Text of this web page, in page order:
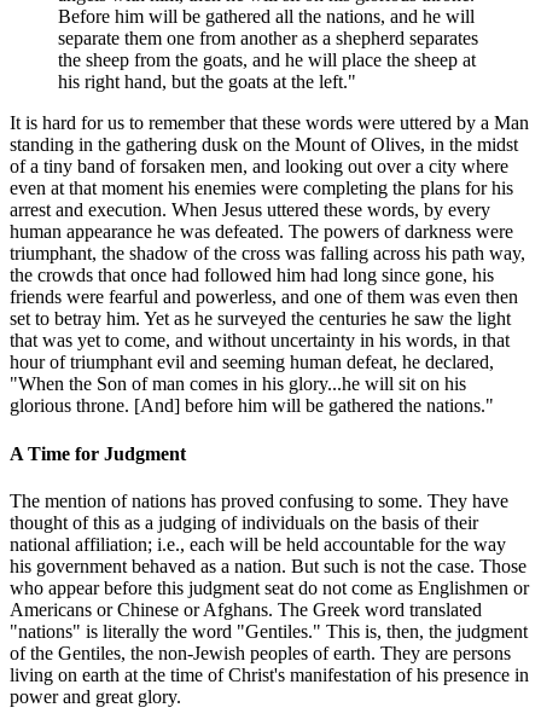
Before him will be gathered all the nations, and he will
separate them one from another as a shepherd separates
the sheep from the goats, and he will place the sheep at
his right hand, but the goats at the left."
It is hard for us to remember that these words were uttered by a Man
standing in the gathering dusk on the Mount of Olives, in the midst
of a tiny band of forsaken men, and looking out over a city where
even at that moment his enemies were completing the plans for his
arrest and execution. When Jesus uttered these words, by every
human appearance he was defeated. The powers of darkness were
triumphant, the shadow of the cross was falling across his path way,
the crowds that once had followed him had long since gone, his
friends were fearful and powerless, and one of them was even then
set to betray him. Yet as he surveyed the centuries he saw the light
that was yet to come, and without uncertainty in his words, in that
hour of triumphant evil and seeming human defeat, he declared,
"When the Son of man comes in his glory...he will sit on his
glorious throne. [And] before him will be gathered the nations."
A Time for Judgment
The mention of nations has proved confusing to some. They have
thought of this as a judging of individuals on the basis of their
national affiliation; i.e., each will be held accountable for the way
his government behaved as a nation. But such is not the case. Those
who appear before this judgment seat do not come as Englishmen or
Americans or Chinese or Afghans. The Greek word translated
"nations" is literally the word "Gentiles." This is, then, the judgment
of the Gentiles, the non-Jewish peoples of earth. They are persons
living on earth at the time of Christ's manifestation of his presence in
power and great glory.